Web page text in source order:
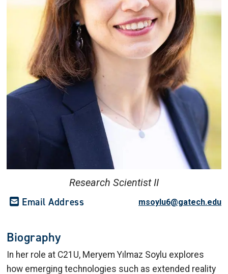
Research Scientist II
Email Address msoylu6@gatech.edu
Biography
In her role at C21U, Meryem Yılmaz Soylu explores
how emerging technologies such as extended reality